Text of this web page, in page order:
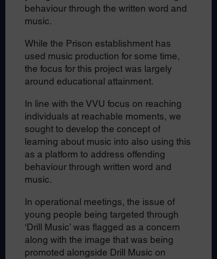
behaviour through the written word and
music.
While the Prison establishment has
used music production for some time,
the focus for this project was largely
around educational attainment.
In line with the VVU focus on reaching
individuals at reachable moments, we
sought to develop the concept of
learning about music into also using this
as a platform to address offending
behaviour through written word and
music.
In operational meetings, the issue of
young people being targeted through
‘Drill Music’ was flagged as a concern
along with the image that was being
promoted alongside Drill Music on